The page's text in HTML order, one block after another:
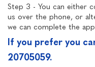
Step 3 - You can either
us over the phone, or
we can complete the
If you prefer you
20705059.